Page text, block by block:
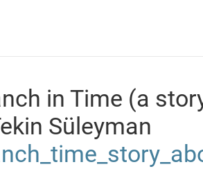
in Time (a
Süleyman